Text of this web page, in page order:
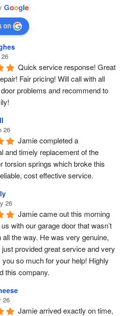
Google
on
Quick service response! Great
Fair pricing! Will call with all
problems and recommend to
26
Jamie completed a
and timely replacement of the
torsion springs which broke this
cost effective service.
26
Jamie came out this morning
with our garage door that wasn’t
all the way. He was very genuine,
just provided great service and very
so much for your help! Highly
this company.
26
Jamie arrived exactly on time,